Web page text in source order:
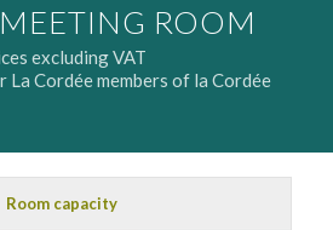
ROOM
excluding VAT
La Cordée members of la Cordée
Room capacity